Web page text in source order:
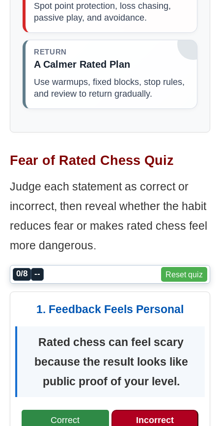
Spot point protection, loss chasing,
passive play, and avoidance.
RETURN
A Calmer Rated Plan
Use warmups, fixed blocks, stop rules,
and review to return gradually.
Fear of Rated Chess Quiz
Judge each statement as correct or
incorrect, then reveal whether the habit
reduces fear or makes rated chess feel
more dangerous.
0/8 -- Reset quiz
1. Feedback Feels Personal
Rated chess can feel scary
because the result looks like
public proof of your level.
Correct Incorrect